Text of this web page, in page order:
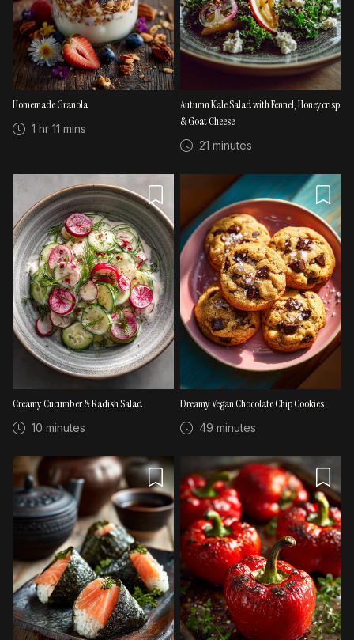
Homemade Granola
1 hr 11 mins
Autumn Kale Salad with Fennel, Honeycrisp
& Goat Cheese
21 minutes
Creamy Cucumber & Radish Salad
10 minutes
Dreamy Vegan Chocolate Chip Cookies
49 minutes